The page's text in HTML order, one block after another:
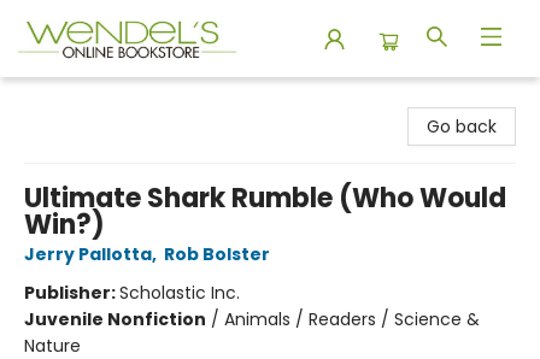
Go back
Ultimate Shark Rumble (Who Would
Win?)
Jerry Pallotta, Rob Bolster
Publisher:Scholastic Inc.
Juvenile Nonfiction / Animals / Readers / Science &
Nature